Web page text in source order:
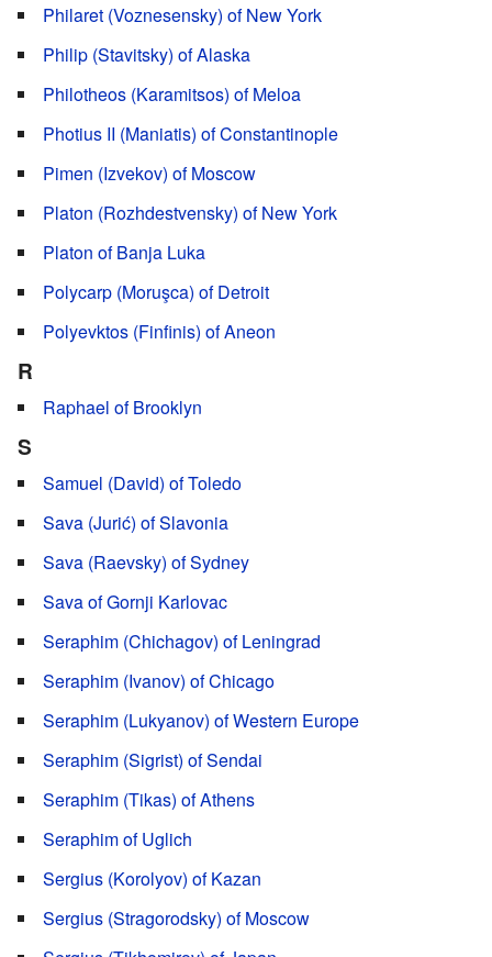
Philaret (Voznesensky) of New York
Philip (Stavitsky) of Alaska
Philotheos (Karamitsos) of Meloa
Photius II (Maniatis) of Constantinople
Pimen (Izvekov) of Moscow
Platon (Rozhdestvensky) of New York
Platon of Banja Luka
Polycarp (Moruşca) of Detroit
Polyevktos (Finfinis) of Aneon
R
Raphael of Brooklyn
S
Samuel (David) of Toledo
Sava (Jurić) of Slavonia
Sava (Raevsky) of Sydney
Sava of Gornji Karlovac
Seraphim (Chichagov) of Leningrad
Seraphim (Ivanov) of Chicago
Seraphim (Lukyanov) of Western Europe
Seraphim (Sigrist) of Sendai
Seraphim (Tikas) of Athens
Seraphim of Uglich
Sergius (Korolyov) of Kazan
Sergius (Stragorodsky) of Moscow